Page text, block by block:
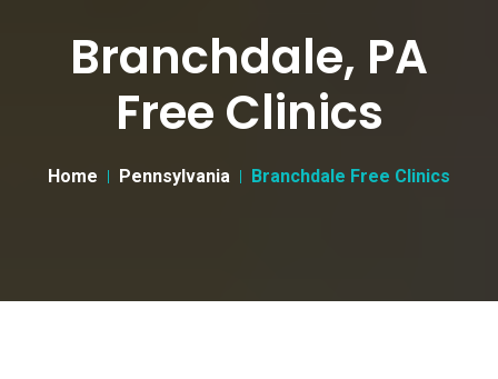
Branchdale, PA
Free Clinics
Home Pennsylvania Branchdale Free Clinics